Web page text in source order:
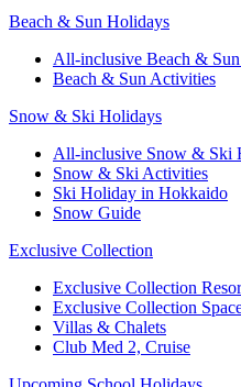
Beach & Sun Holidays
All-inclusive Beach &
Beach & Sun Activities
Snow & Ski Holidays
All-inclusive Snow & Ski
Snow & Ski Activities​
Ski Holiday in Hokkaido
Snow Guide
Exclusive Collection
Exclusive Collection
Exclusive Collection
Villas & Chalets
Club Med 2, Cruise